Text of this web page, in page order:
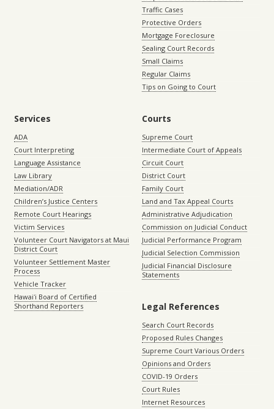
Traffic Cases
Protective Orders
Mortgage Foreclosure
Sealing Court Records
Small Claims
Regular Claims
Tips on Going to Court
Services
ADA
Court Interpreting
Language Assistance
Law Library
Mediation/ADR
Children’s Justice Centers
Remote Court Hearings
Victim Services
Volunteer Court Navigators at Maui
District Court
Volunteer Settlement Master
Process
Vehicle Tracker
Hawaiʻi Board of Certified
Shorthand Reporters
Courts
Supreme Court
Intermediate Court of Appeals
Circuit Court
District Court
Family Court
Land and Tax Appeal Courts
Administrative Adjudication
Commission on Judicial Conduct
Judicial Performance Program
Judicial Selection Commission
Judicial Financial Disclosure
Statements
Legal References
Search Court Records
Proposed Rules Changes
Supreme Court Various Orders
Opinions and Orders
COVID-19 Orders
Court Rules
Internet Resources